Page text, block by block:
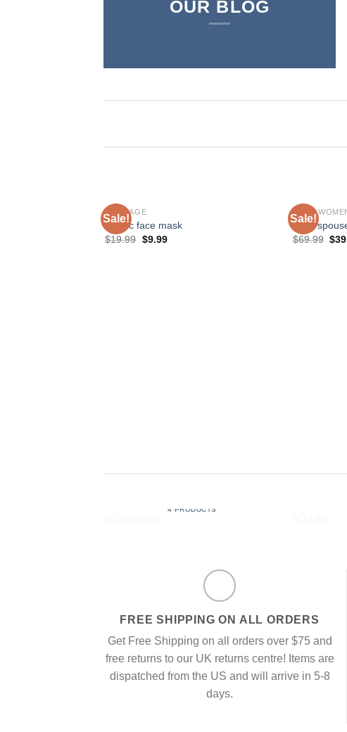
OUR BLOG
Sale!
BONDAGE
Plastic face mask
$19.99 $9.99
Sale!
SHOP
Love
$69.99 $
4 PRODUCTS
FREE SHIPPING ON ALL ORDERS
Get Free Shipping on all orders over $75 and
free returns to our UK returns centre! Items are
dispatched from the US and will arrive in 5-8
days.